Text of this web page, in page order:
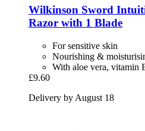
Wilkinson Sword
Razor with 1 Blade
For sensitive skin
Nourishing &
With aloe vera, vitamin
£9.60
Delivery by August 18